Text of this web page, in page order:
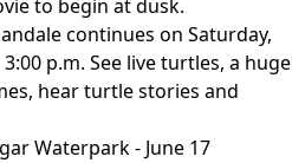
to begin at dusk.
continues on Saturday,
p.m. See live turtles, a huge
hear turtle stories and
Waterpark - June 17